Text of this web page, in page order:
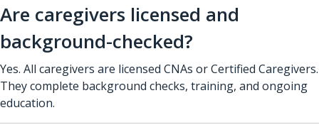
Are caregivers licensed and
background-checked?
Yes. All caregivers are licensed CNAs or Certified Caregivers.
They complete background checks, training, and ongoing
education.